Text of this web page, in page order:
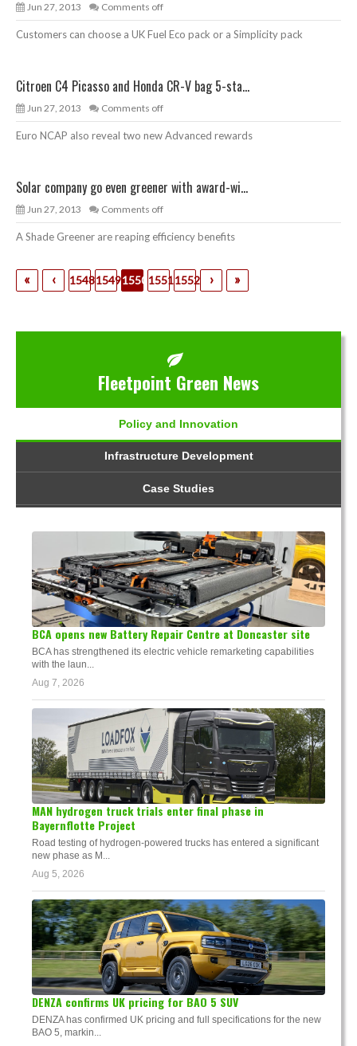
Jun 27, 2013 Comments off
Customers can choose a UK Fuel Eco pack or a Simplicity pack
Citroen C4 Picasso and Honda CR-V bag 5-sta...
Jun 27, 2013 Comments off
Euro NCAP also reveal two new Advanced rewards
Solar company go even greener with award-wi...
Jun 27, 2013 Comments off
A Shade Greener are reaping efficiency benefits
« ‹ 154815491550 15511552 › »
Fleetpoint Green News
Policy and Innovation
Infrastructure Development
Case Studies
BCA opens new Battery Repair Centre at Doncaster site
BCA has strengthened its electric vehicle remarketing capabilities
with the laun...
Aug 7, 2026
MAN hydrogen truck trials enter final phase in
Bayernflotte Project
Road testing of hydrogen-powered trucks has entered a significant
new phase as M...
Aug 5, 2026
DENZA confirms UK pricing for BAO 5 SUV
DENZA has confirmed UK pricing and full specifications for the new
BAO 5, markin...